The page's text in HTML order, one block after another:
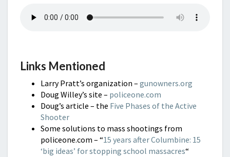
Links Mentioned
Larry Pratt’s organization – gunowners.org
Doug Willey’s site – policeone.com
Doug’s article – the Five Phases of the Active
Shooter
Some solutions to mass shootings from
policeone.com – “15 years after Columbine: 15
‘big ideas’ for stopping school massacres“